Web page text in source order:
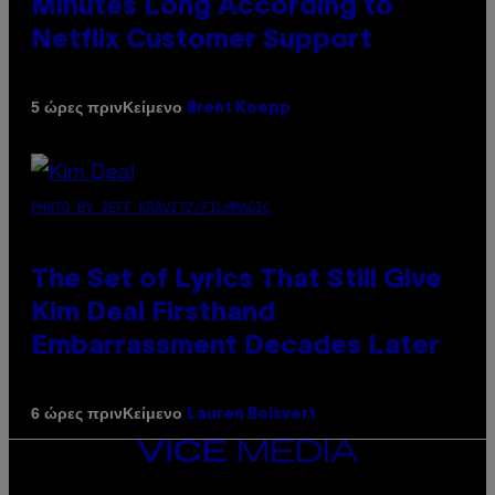
Minutes Long According to
Netflix Customer Support
5 ώρες πρινΚείμενο Brent Koepp
PHOTO BY JEFF KRAVITZ/FILMMAGIC
The Set of Lyrics That Still Give
Kim Deal Firsthand
Embarrassment Decades Later
6 ώρες πρινΚείμενο Lauren Boisvert
VICE
MEDIA